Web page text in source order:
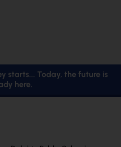
starts... Today, the future is
here.